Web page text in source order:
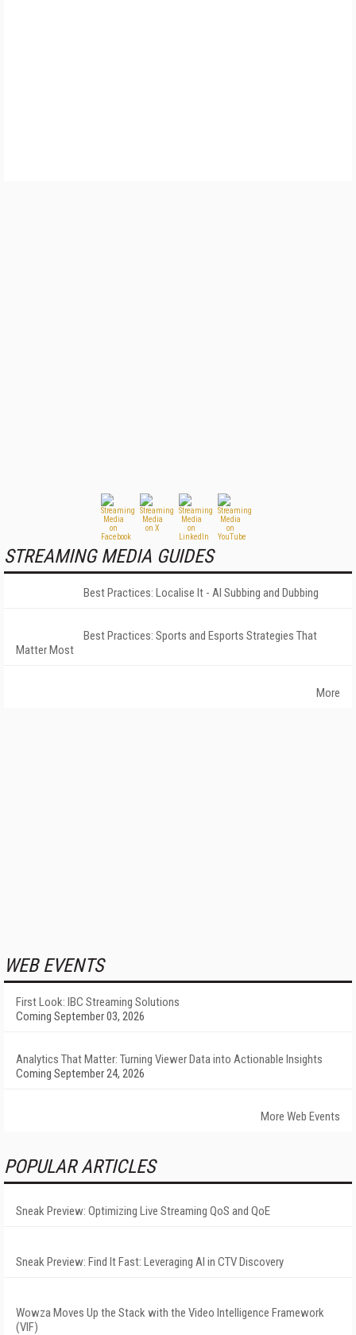
STREAMING MEDIA GUIDES
Best Practices: Localise It - AI Subbing and Dubbing
Best Practices: Sports and Esports Strategies That
Matter Most
More
WEB EVENTS
First Look: IBC Streaming Solutions
Coming September 03, 2026
Analytics That Matter: Turning Viewer Data into Actionable Insights
Coming September 24, 2026
More Web Events
POPULAR ARTICLES
Sneak Preview: Optimizing Live Streaming QoS and QoE
Sneak Preview: Find It Fast: Leveraging AI in CTV Discovery
Wowza Moves Up the Stack with the Video Intelligence Framework
(VIF)